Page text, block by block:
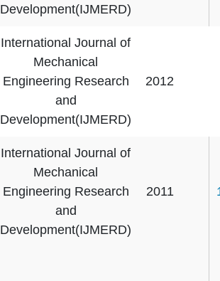
Development(IJMERD)
International Journal of
Mechanical
Engineering Research
and
Development(IJMERD)
2012
International Journal of
Mechanical
Engineering Research
and
Development(IJMERD)
2011